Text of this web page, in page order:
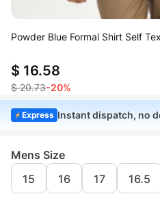
Powder Blue Formal Shirt Self
$ 16.58
$ 20.73-20%
Express Instant dispatch, no
Mens Size
15 16 17 16.5